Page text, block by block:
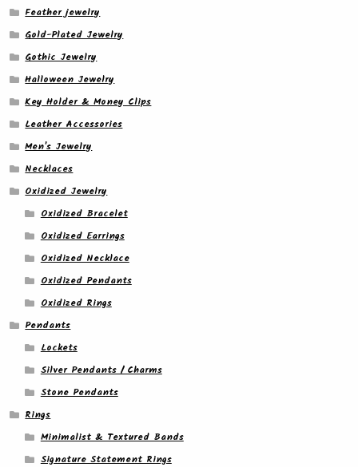
Feather jewelry
Gold-Plated Jewelry
Gothic Jewelry
Halloween Jewelry
Key Holder & Money Clips
Leather Accessories
Men's Jewelry
Necklaces
Oxidized Jewelry
Oxidized Bracelet
Oxidized Earrings
Oxidized Necklace
Oxidized Pendants
Oxidized Rings
Pendants
Lockets
Silver Pendants / Charms
Stone Pendants
Rings
Minimalist & Textured Bands
Signature Statement Rings